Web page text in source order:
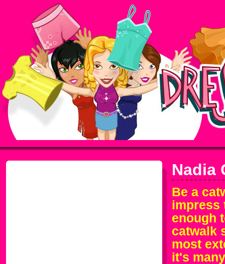
Nadia
Be a
impress
enough
catwalk
most
it's